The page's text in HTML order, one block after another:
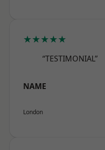
★★★★★
“TESTIMONIAL”
NAME
London